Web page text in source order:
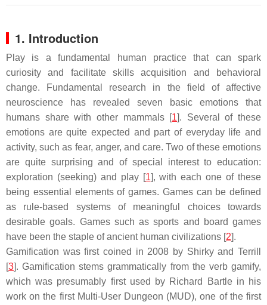
1. Introduction
Play is a fundamental human practice that can spark
curiosity and facilitate skills acquisition and behavioral
change. Fundamental research in the field of affective
neuroscience has revealed seven basic emotions that
humans share with other mammals [1]. Several of these
emotions are quite expected and part of everyday life and
activity, such as fear, anger, and care. Two of these emotions
are quite surprising and of special interest to education:
exploration (seeking) and play [1], with each one of these
being essential elements of games. Games can be defined
as rule-based systems of meaningful choices towards
desirable goals. Games such as sports and board games
have been the staple of ancient human civilizations [2].
Gamification was first coined in 2008 by Shirky and Terrill
[3]. Gamification stems grammatically from the verb gamify,
which was presumably first used by Richard Bartle in his
work on the first Multi-User Dungeon (MUD), one of the first